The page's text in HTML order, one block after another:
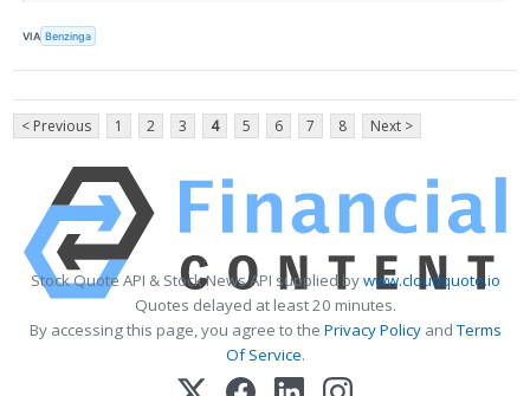
VIA Benzinga
< Previous 1 2 3 4 5 6 7 8 Next >
Stock Quote API & Stock News API supplied bywww.cloudquote.io
Quotes delayed at least 20 minutes.
By accessing this page, you agree to the Privacy PolicyandTerms
Of Service.